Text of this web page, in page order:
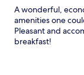
A wonderful,
amenities one
Pleasant and
breakfast!